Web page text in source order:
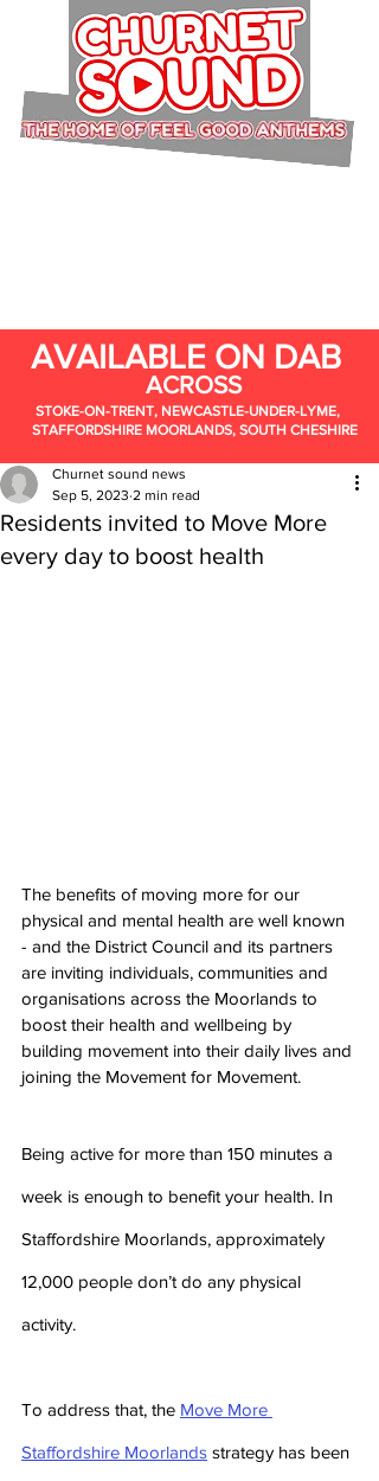
AVAILABLE ON DAB
ACROSS
STOKE-ON-TRENT, NEWCASTLE-UNDER-LYME,
STAFFORDSHIRE MOORLANDS, SOUTH CHESHIRE
Residents invited to Move More
every day to boost health
Churnet sound news
Sep 5, 2023 2 min read
The benefits of moving more for our
physical and mental health are well known
- and the District Council and its partners
are inviting individuals, communities and
organisations across the Moorlands to
boost their health and wellbeing by
building movement into their daily lives and
joining the Movement for Movement.
Being active for more than 150 minutes a
week is enough to benefit your health. In
Staffordshire Moorlands, approximately
12,000 people don’t do any physical
activity.
To address that, the Move More
Staffordshire Moorlands strategy has been